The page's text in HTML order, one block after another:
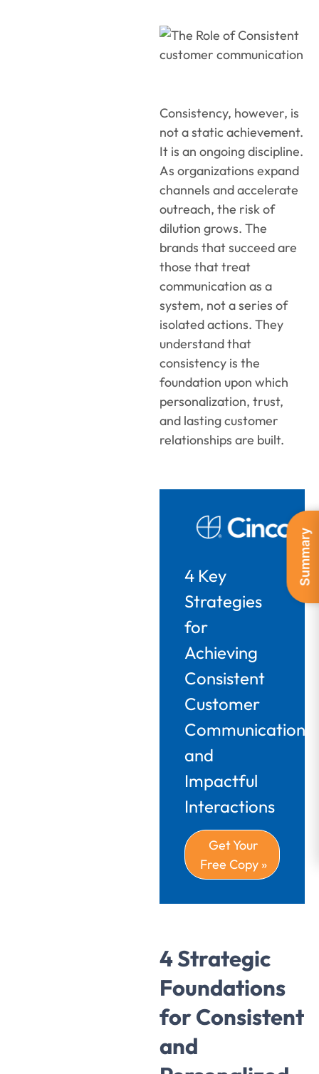
Summary
Consistency, however, is
not a static achievement.
It is an ongoing discipline.
As organizations expand
channels and accelerate
outreach, the risk of
dilution grows. The
brands that succeed are
those that treat
communication as a
system, not a series of
isolated actions. They
understand that
consistency is the
foundation upon which
personalization, trust,
and lasting customer
relationships are built.
4 Key
Strategies
for
Achieving
Consistent
Customer
Communications
and
Impactful
Interactions
Get Your
Free Copy »
4 Strategic
Foundations
for Consistent
and